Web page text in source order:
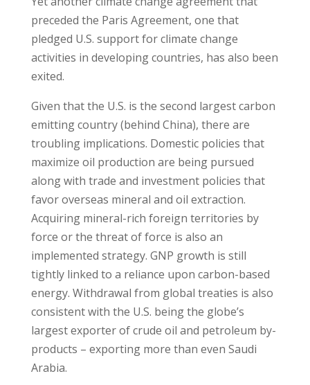
preceded the Paris Agreement, one that
pledged U.S. support for climate change
activities in developing countries, has also been
exited.
Given that the U.S. is the second largest carbon
emitting country (behind China), there are
troubling implications. Domestic policies that
maximize oil production are being pursued
along with trade and investment policies that
favor overseas mineral and oil extraction.
Acquiring mineral-rich foreign territories by
force or the threat of force is also an
implemented strategy. GNP growth is still
tightly linked to a reliance upon carbon-based
energy. Withdrawal from global treaties is also
consistent with the U.S. being the globe’s
largest exporter of crude oil and petroleum by-
products – exporting more than even Saudi
Arabia.